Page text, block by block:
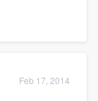
Feb 17, 2014